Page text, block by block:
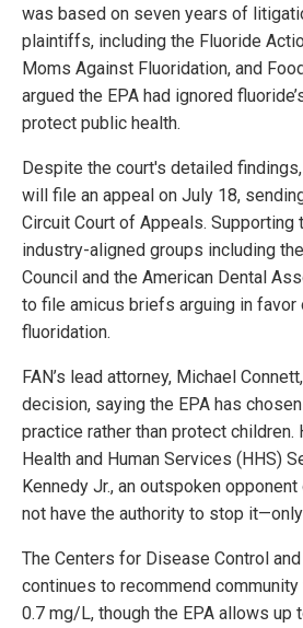
was based on seven years of
plaintiffs, including the Fluoride
Moms Against Fluoridation, and
argued the EPA had ignored
protect public health.
Despite the court's detailed
will file an appeal on July 18,
Circuit Court of Appeals. Supporting
industry-aligned groups including
Council and the American Dental
to file amicus briefs arguing in favor
fluoridation.
FAN’s lead attorney, Michael
decision, saying the EPA has
practice rather than protect children.
Health and Human Services (HHS)
Kennedy Jr., an outspoken
not have the authority to stop
The Centers for Disease Control
continues to recommend
0.7 mg/L, though the EPA allows up